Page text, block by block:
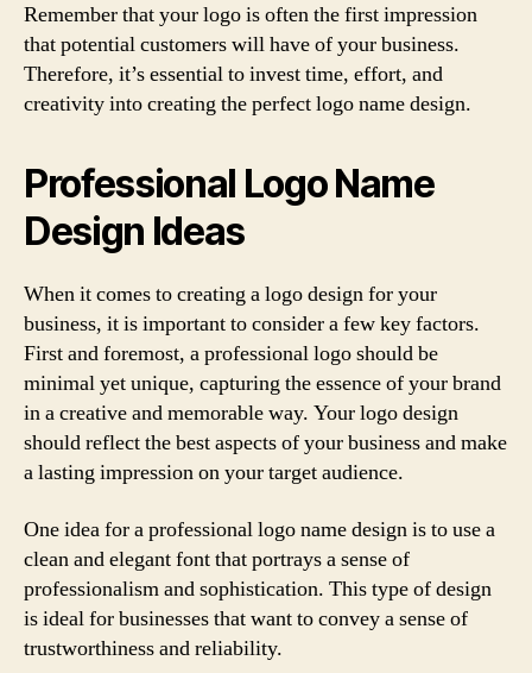
Remember that your logo is often the first impression
that potential customers will have of your business.
Therefore, it’s essential to invest time, effort, and
creativity into creating the perfect logo name design.
Professional Logo Name
Design Ideas
When it comes to creating a logo design for your
business, it is important to consider a few key factors.
First and foremost, a professional logo should be
minimal yet unique, capturing the essence of your brand
in a creative and memorable way. Your logo design
should reflect the best aspects of your business and make
a lasting impression on your target audience.
One idea for a professional logo name design is to use a
clean and elegant font that portrays a sense of
professionalism and sophistication. This type of design
is ideal for businesses that want to convey a sense of
trustworthiness and reliability.